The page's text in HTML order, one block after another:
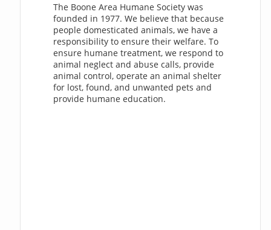
The Boone Area Humane Society was
founded in 1977. We believe that because
people domesticated animals, we have a
responsibility to ensure their welfare. To
ensure humane treatment, we respond to
animal neglect and abuse calls, provide
animal control, operate an animal shelter
for lost, found, and unwanted pets and
provide humane education.